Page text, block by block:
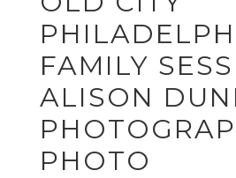
FAMILY
ALISON
PHOTO